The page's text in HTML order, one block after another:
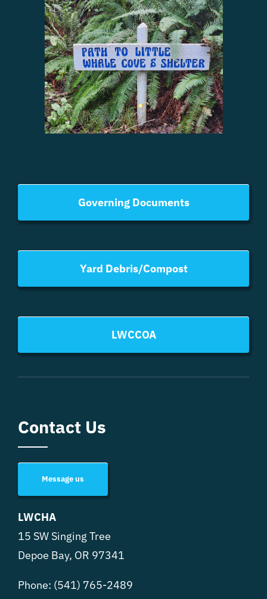
Governing Documents
Yard Debris/Compost
LWCCOA
Contact Us
Message us
LWCHA
15 SW Singing Tree
Depoe Bay, OR 97341
Phone: (541) 765-2489